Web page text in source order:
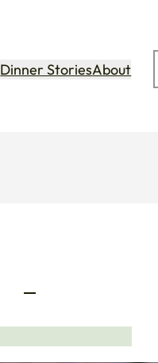
Dinner StoriesAbout